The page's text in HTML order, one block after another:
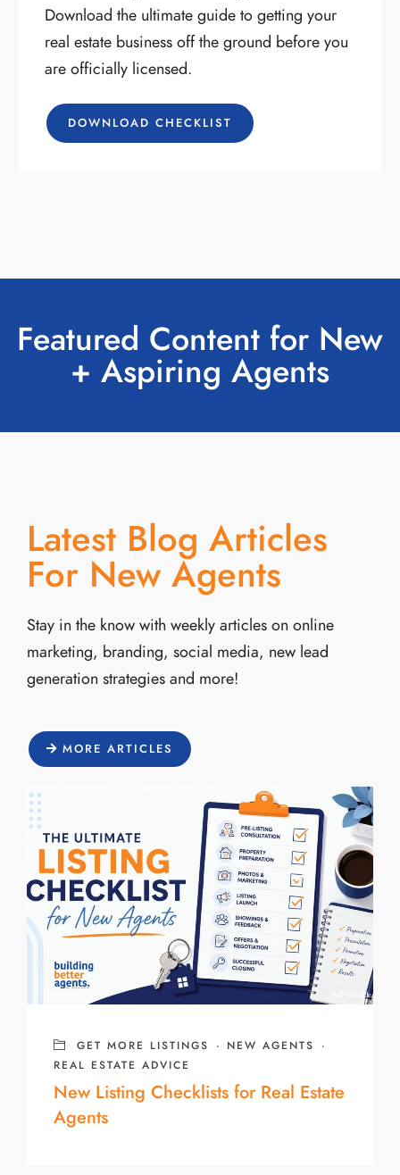
Download the ultimate guide to getting your
real estate business off the ground before you
are officially licensed.
DOWNLOAD CHECKLIST
Featured Content for New
+ Aspiring Agents
Latest Blog Articles
For New Agents
Stay in the know with weekly articles on online
marketing, branding, social media, new lead
generation strategies and more!
MORE ARTICLES
GET MORE LISTINGS · NEW AGENTS
·
REAL ESTATE ADVICE
New Listing Checklists for Real Estate
Agents